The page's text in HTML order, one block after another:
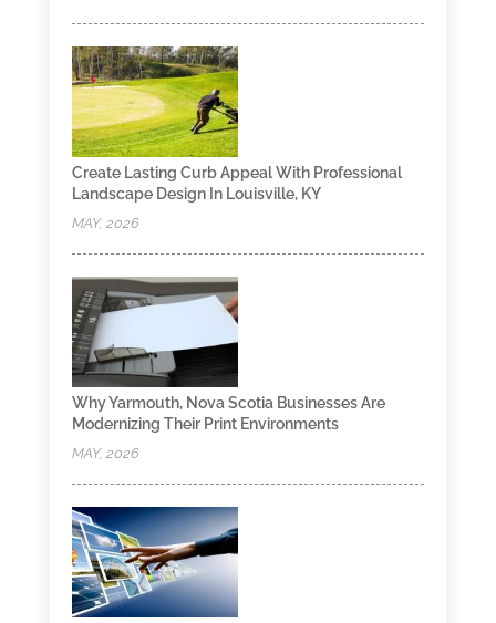
Create Lasting Curb Appeal With Professional
Landscape Design In Louisville, KY
MAY, 2026
Why Yarmouth, Nova Scotia Businesses Are
Modernizing Their Print Environments
MAY, 2026